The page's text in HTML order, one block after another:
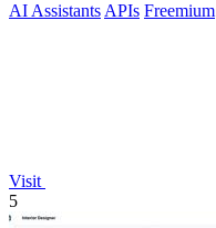
AI Assistants APIs Freemium
Visit
5